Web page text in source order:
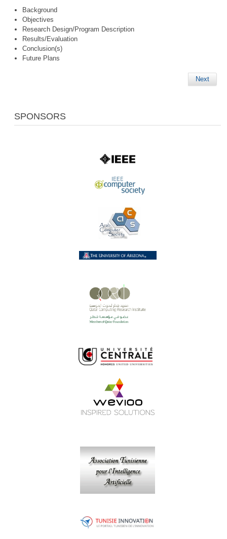
Background
Objectives
Research Design/Program Description
Results/Evaluation
Conclusion(s)
Future Plans
Next
SPONSORS